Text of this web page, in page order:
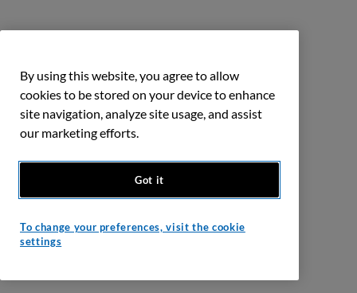
By using this website, you agree to allow
cookies to be stored on your device to enhance
site navigation, analyze site usage, and assist
our marketing efforts.
Got it
To change your preferences, visit the cookie
settings